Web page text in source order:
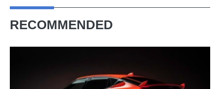
RECOMMENDED